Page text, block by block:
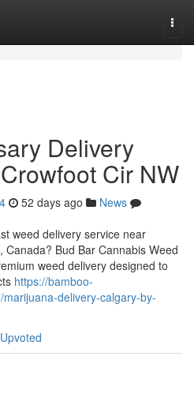
Delivery
Cir NW
52 days ago
News
weed delivery service near
Canada? Bud Bar Cannabis Weed
weed delivery designed to
https://bamboo-
delivery-calgary-by-